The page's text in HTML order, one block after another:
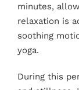
minutes,
relaxation is
soothing
yoga.
During this